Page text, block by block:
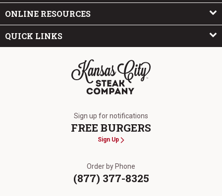
ONLINE RESOURCES
QUICK LINKS
Sign up for notifications
FREE BURGERS
Sign Up
Order by Phone
(877) 377-8325